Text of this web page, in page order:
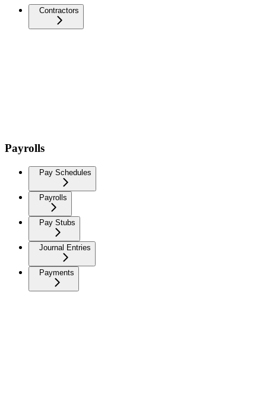
Contractors
Payrolls
Pay Schedules
Payrolls
Pay Stubs
Journal Entries
Payments